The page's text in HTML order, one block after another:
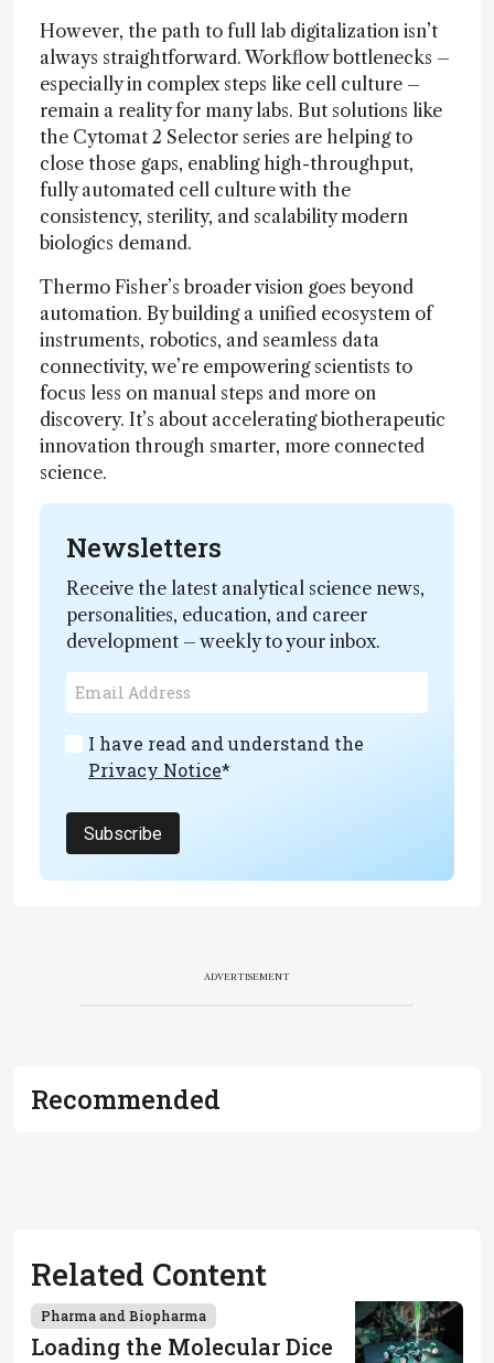
However, the path to full lab digitalization isn’t
always straightforward. Workflow bottlenecks –
especially in complex steps like cell culture –
remain a reality for many labs. But solutions like
the Cytomat 2 Selector series are helping to
close those gaps, enabling high-throughput,
fully automated cell culture with the
consistency, sterility, and scalability modern
biologics demand.
Thermo Fisher’s broader vision goes beyond
automation. By building a unified ecosystem of
instruments, robotics, and seamless data
connectivity, we’re empowering scientists to
focus less on manual steps and more on
discovery. It’s about accelerating biotherapeutic
innovation through smarter, more connected
science.
Newsletters
Receive the latest analytical science news,
personalities, education, and career
development – weekly to your inbox.
I have read and understand the
Privacy Notice*
Subscribe
ADVERTISEMENT
Recommended
Related Content
Pharma and Biopharma
Loading the Molecular Dice